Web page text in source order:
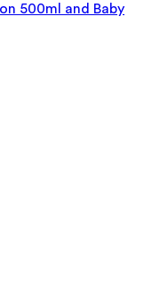
500ml and Baby